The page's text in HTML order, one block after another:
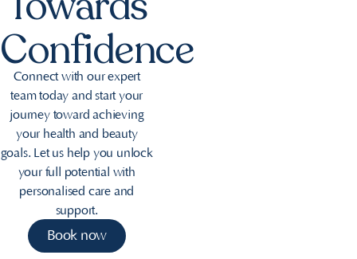
Towards
Confidence
Connect with our expert
team today and start your
journey toward achieving
your health and beauty
goals. Let us help you unlock
your full potential with
personalised care and
support.
Book now